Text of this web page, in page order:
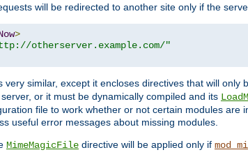
will be redirected to another site only if the
>
otherserver.example.com/"
very similar, except it encloses directives that will
or it must be dynamically compiled and its
file to work whether or not certain modules
useful error messages about missing modules.
MimeMagicFile directive will be applied only if